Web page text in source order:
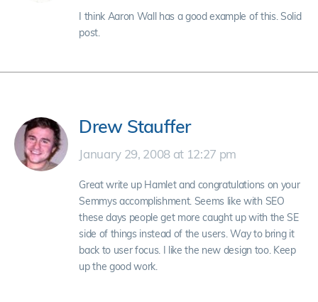
I think Aaron Wall has a good example of this. Solid
post.
Drew Stauffer
January 29, 2008 at 12:27 pm
Great write up Hamlet and congratulations on your
Semmys accomplishment. Seems like with SEO
these days people get more caught up with the SE
side of things instead of the users. Way to bring it
back to user focus. I like the new design too. Keep
up the good work.